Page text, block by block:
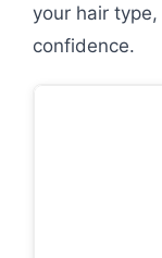
your hair
confidence.